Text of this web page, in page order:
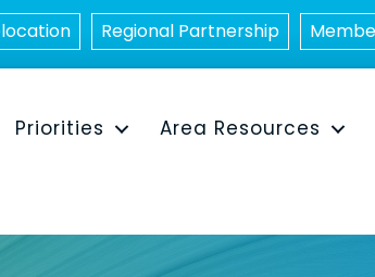
Regional Partnership
Priorities
Area Resources